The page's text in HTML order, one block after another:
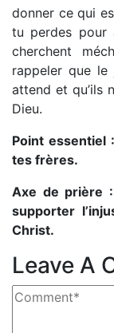
donner ce qui
tu perdes pour
cherchent
rappeler que
attend et qu’ils
Dieu.
Point essentiel
tes frères.
Axe de prière
supporter
Christ.
Leave A